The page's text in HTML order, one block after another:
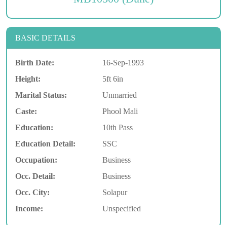
BASIC DETAILS
Birth Date:
16-Sep-1993
Height:
5ft 6in
Marital Status:
Unmarried
Caste:
Phool Mali
Education:
10th Pass
Education Detail:
SSC
Occupation:
Business
Occ. Detail:
Business
Occ. City:
Solapur
Income:
Unspecified